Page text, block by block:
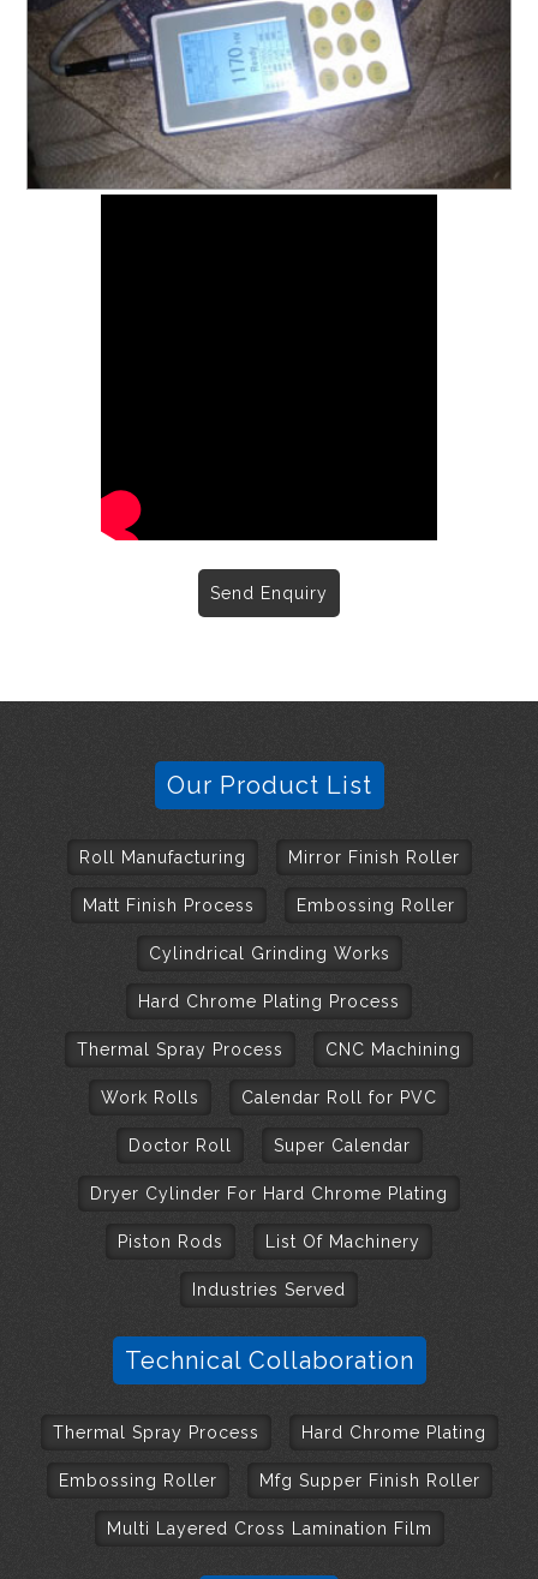
Send Enquiry
Our Product List
Roll Manufacturing Mirror Finish Roller
Matt Finish Process Embossing Roller
Cylindrical Grinding Works
Hard Chrome Plating Process
Thermal Spray Process CNC Machining
Work Rolls Calendar Roll for PVC
Doctor Roll Super Calendar
Dryer Cylinder For Hard Chrome Plating
Piston Rods List Of Machinery
Industries Served
Technical Collaboration
Thermal Spray Process Hard Chrome Plating
Embossing Roller Mfg Supper Finish Roller
Multi Layered Cross Lamination Film